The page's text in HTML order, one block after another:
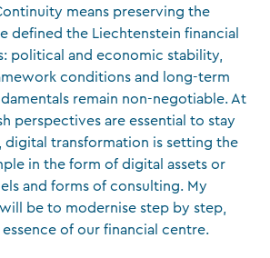
means preserving the
defined the Liechtenstein financial
political and economic stability,
conditions and long-term
remain non-negotiable. At
perspectives are essential to stay
digital transformation is setting the
in the form of digital assets or
and forms of consulting. My
be to modernise step by step,
of our financial centre.